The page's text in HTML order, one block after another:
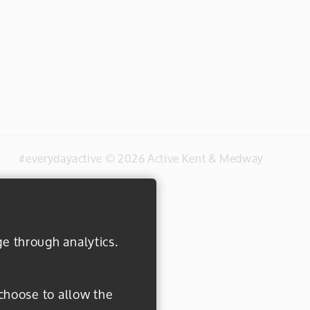
through analytics.
to allow the
#everydayactive © 2026 Active Kent & Medway